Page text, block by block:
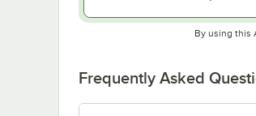
By using this
Frequently Asked